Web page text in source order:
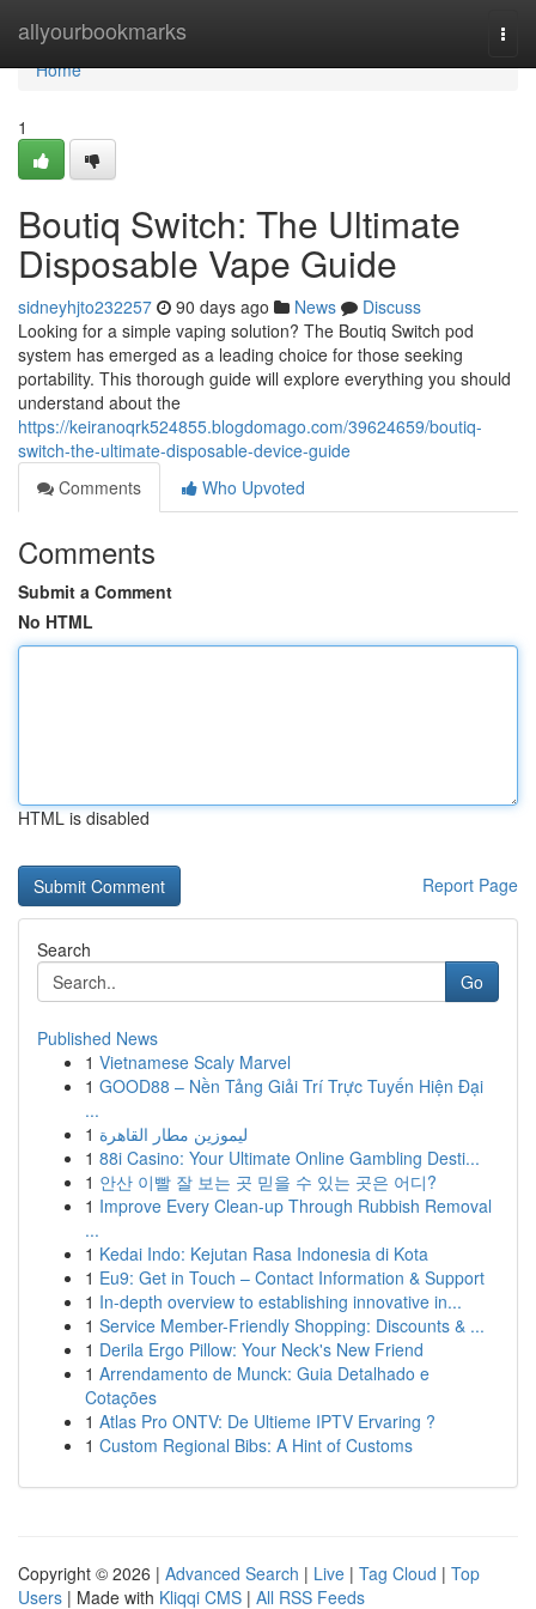
allyourbookmarks
Home
Home
1
Boutiq Switch: The Ultimate
Disposable Vape Guide
sidneyhjto232257 90 days ago News
Discuss
Looking for a simple vaping solution? The Boutiq Switch pod
system has emerged as a leading choice for those seeking
portability. This thorough guide will explore everything you should
understand about the
https://keiranoqrk524855.blogdomago.com/39624659/boutiq-
switch-the-ultimate-disposable-device-guide
Comments
Who Upvoted
Comments
Submit a Comment
No HTML
HTML is disabled
Report Page
Search
Go
Published News
1 Vietnamese Scaly Marvel
1 GOOD88 – Nền Tảng Giải Trí Trực Tuyến Hiện Đại
...
1 ليموزين مطار القاهرة
1 88i Casino: Your Ultimate Online Gambling Desti...
1 안산 이빨 잘 보는 곳 믿을 수 있는 곳은 어디?
1 Improve Every Clean-up Through Rubbish Removal
...
1 Kedai Indo: Kejutan Rasa Indonesia di Kota
1 Eu9: Get in Touch – Contact Information & Support
1 In-depth overview to establishing innovative in...
1 Service Member-Friendly Shopping: Discounts & ...
1 Derila Ergo Pillow: Your Neck's New Friend
1 Arrendamento de Munck: Guia Detalhado e
Cotações
1 Atlas Pro ONTV: De Ultieme IPTV Ervaring ?
1 Custom Regional Bibs: A Hint of Customs
Copyright © 2026 | Advanced Search | Live | Tag Cloud | Top
Users | Made with Kliqqi CMS | All RSS Feeds